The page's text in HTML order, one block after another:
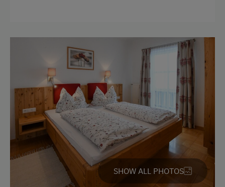
Cookware / Utensils
Refrigerator
4 burner cooktop
Baking oven
Hairdryer
Towels
Heating
Microwave
SHOW ALL PHOTOS